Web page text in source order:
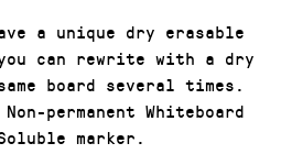
a unique dry erasable
can rewrite with a dry
board several times.
permanent Whiteboard
marker.